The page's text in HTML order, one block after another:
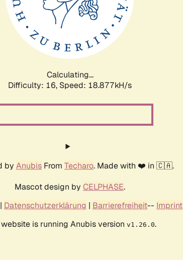
Calculating...
Difficulty: 16, Speed: 18.877kH/s
by Anubis From Techaro. Made with ❤️ in 🇨🇦.
Mascot design by CELPHASE.
| Datenschutzerklärung | Barrierefreiheit-- Imprint
is running Anubis version v1.26.0.